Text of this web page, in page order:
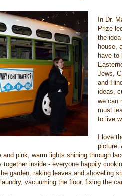
In Dr.
Prize
the
house,
have to
Jews,
and
ideas,
we can
must
to live
I love
picture.
and pink, warm lights shining through
together inside - everyone happily
garden, raking leaves and shoveling
vacuuming the floor, fixing the